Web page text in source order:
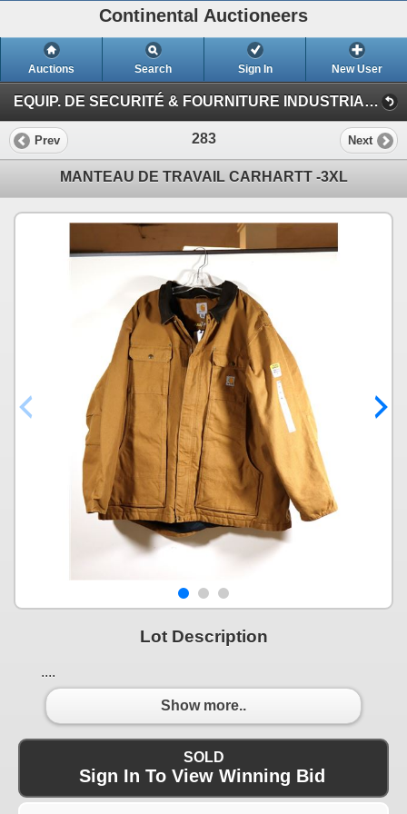
Continental Auctioneers
Auctions Search Sign In New User
EQUIP. DE SECURITÉ & FOURNITURE INDUSTRIAL #TQ (Session 1)
Prev 283 Next
MANTEAU DE TRAVAIL CARHARTT -3XL
Lot Description
....
Show more..
SOLD
Sign In To View Winning Bid